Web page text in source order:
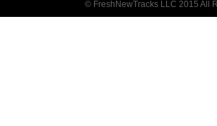
© FreshNewTracks LLC 2015 All